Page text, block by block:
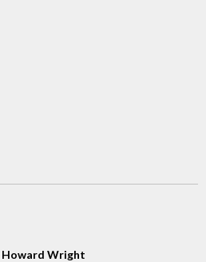
Howard Wright